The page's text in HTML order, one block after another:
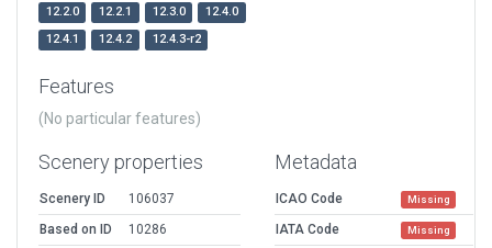
12.2.0 12.2.1 12.3.0
12.4.0
12.4.1
12.4.2 12.4.3-r2
Features
(No particular features)
Scenery properties
Scenery ID
106037
Based on ID
10286
Metadata
ICAO Code Missing
IATA Code Missing